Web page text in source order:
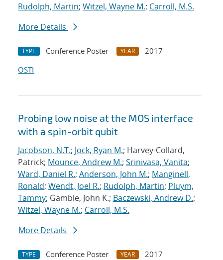
Rudolph, Martin; Witzel, Wayne M.; Carroll, M.S.
More Details
TYPE Conference Poster YEAR
2017
OSTI
Probing low noise at the MOS interface
with a spin-orbit qubit
Jacobson, N.T.; Jock, Ryan M.; Harvey-Collard,
Patrick; Mounce, Andrew M.; Srinivasa, Vanita;
Ward, Daniel R.; Anderson, John M.; Manginell,
Ronald; Wendt, Joel R.; Rudolph, Martin; Pluym,
Tammy; Gamble, John K.; Baczewski, Andrew D.;
Witzel, Wayne M.; Carroll, M.S.
More Details
TYPE Conference Poster YEAR
2017